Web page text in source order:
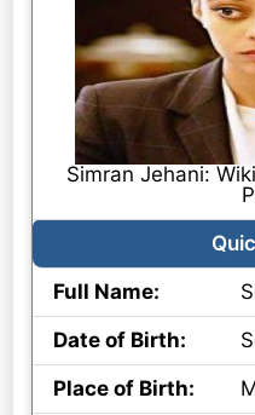
Simran Jehani:
Full Name:
Date of Birth:
Place of Birth: